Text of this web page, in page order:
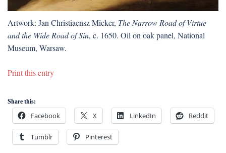
Artwork: Jan Christiaensz Micker, The Narrow Road of Virtue
and the Wide Road of Sin, c. 1650. Oil on oak panel, National
Museum, Warsaw.
Print this entry
Share this:
Facebook X LinkedIn Reddit
Tumblr Pinterest